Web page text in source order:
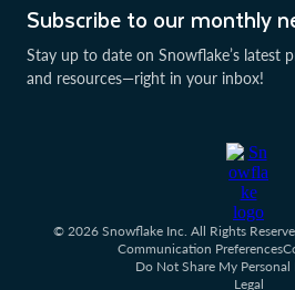
Subscribe to our monthly
Stay up to date on Snowflake’s latest
and resources—right in your inbox!
© 2026 Snowflake Inc. All Rights
Communication Preferences
Do Not Share My
Legal